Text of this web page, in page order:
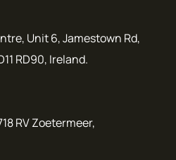
Unit 6, Jamestown Rd,
RD90, Ireland.
RV Zoetermeer,